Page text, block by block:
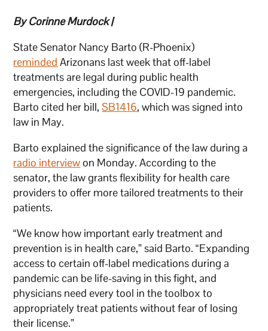
By Corinne Murdock |
State Senator Nancy Barto (R-Phoenix)
reminded Arizonans last week that off-label
treatments are legal during public health
emergencies, including the COVID-19 pandemic.
Barto cited her bill,SB1416, which was signed into
law in May.
Barto explained the significance of the law during a
radio interviewon Monday. According to the
senator, the law grants flexibility for health care
providers to offer more tailored treatments to their
patients.
“We know how important early treatment and
prevention is in health care,” said Barto. “Expanding
access to certain off-label medications during a
pandemic can be life-saving in this fight, and
physicians need every tool in the toolbox to
appropriately treat patients without fear of losing
their license.”